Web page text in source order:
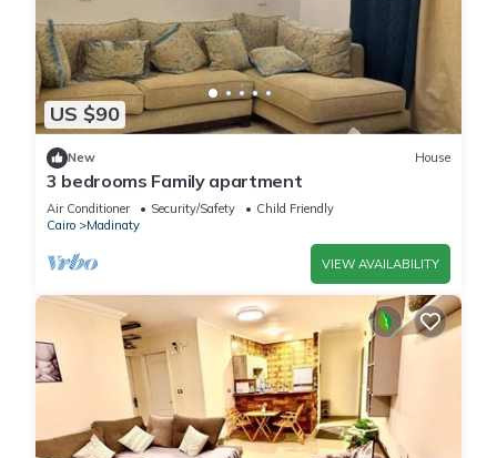
US $90
New House
3 bedrooms Family apartment
Air Conditioner Security/Safety
Child Friendly
Cairo
Madinaty
VIEW AVAILABILITY